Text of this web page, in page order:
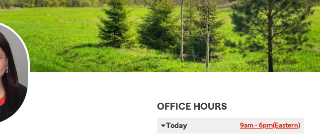
OFFICE HOURS
Today 9am - 6pm(Eastern)